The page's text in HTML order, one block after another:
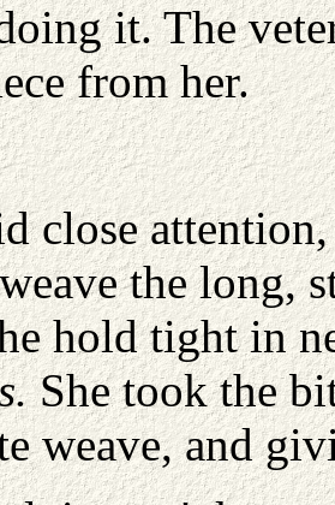
it. The
from her.
close
the long,
hold tight in
She took the
weave, and